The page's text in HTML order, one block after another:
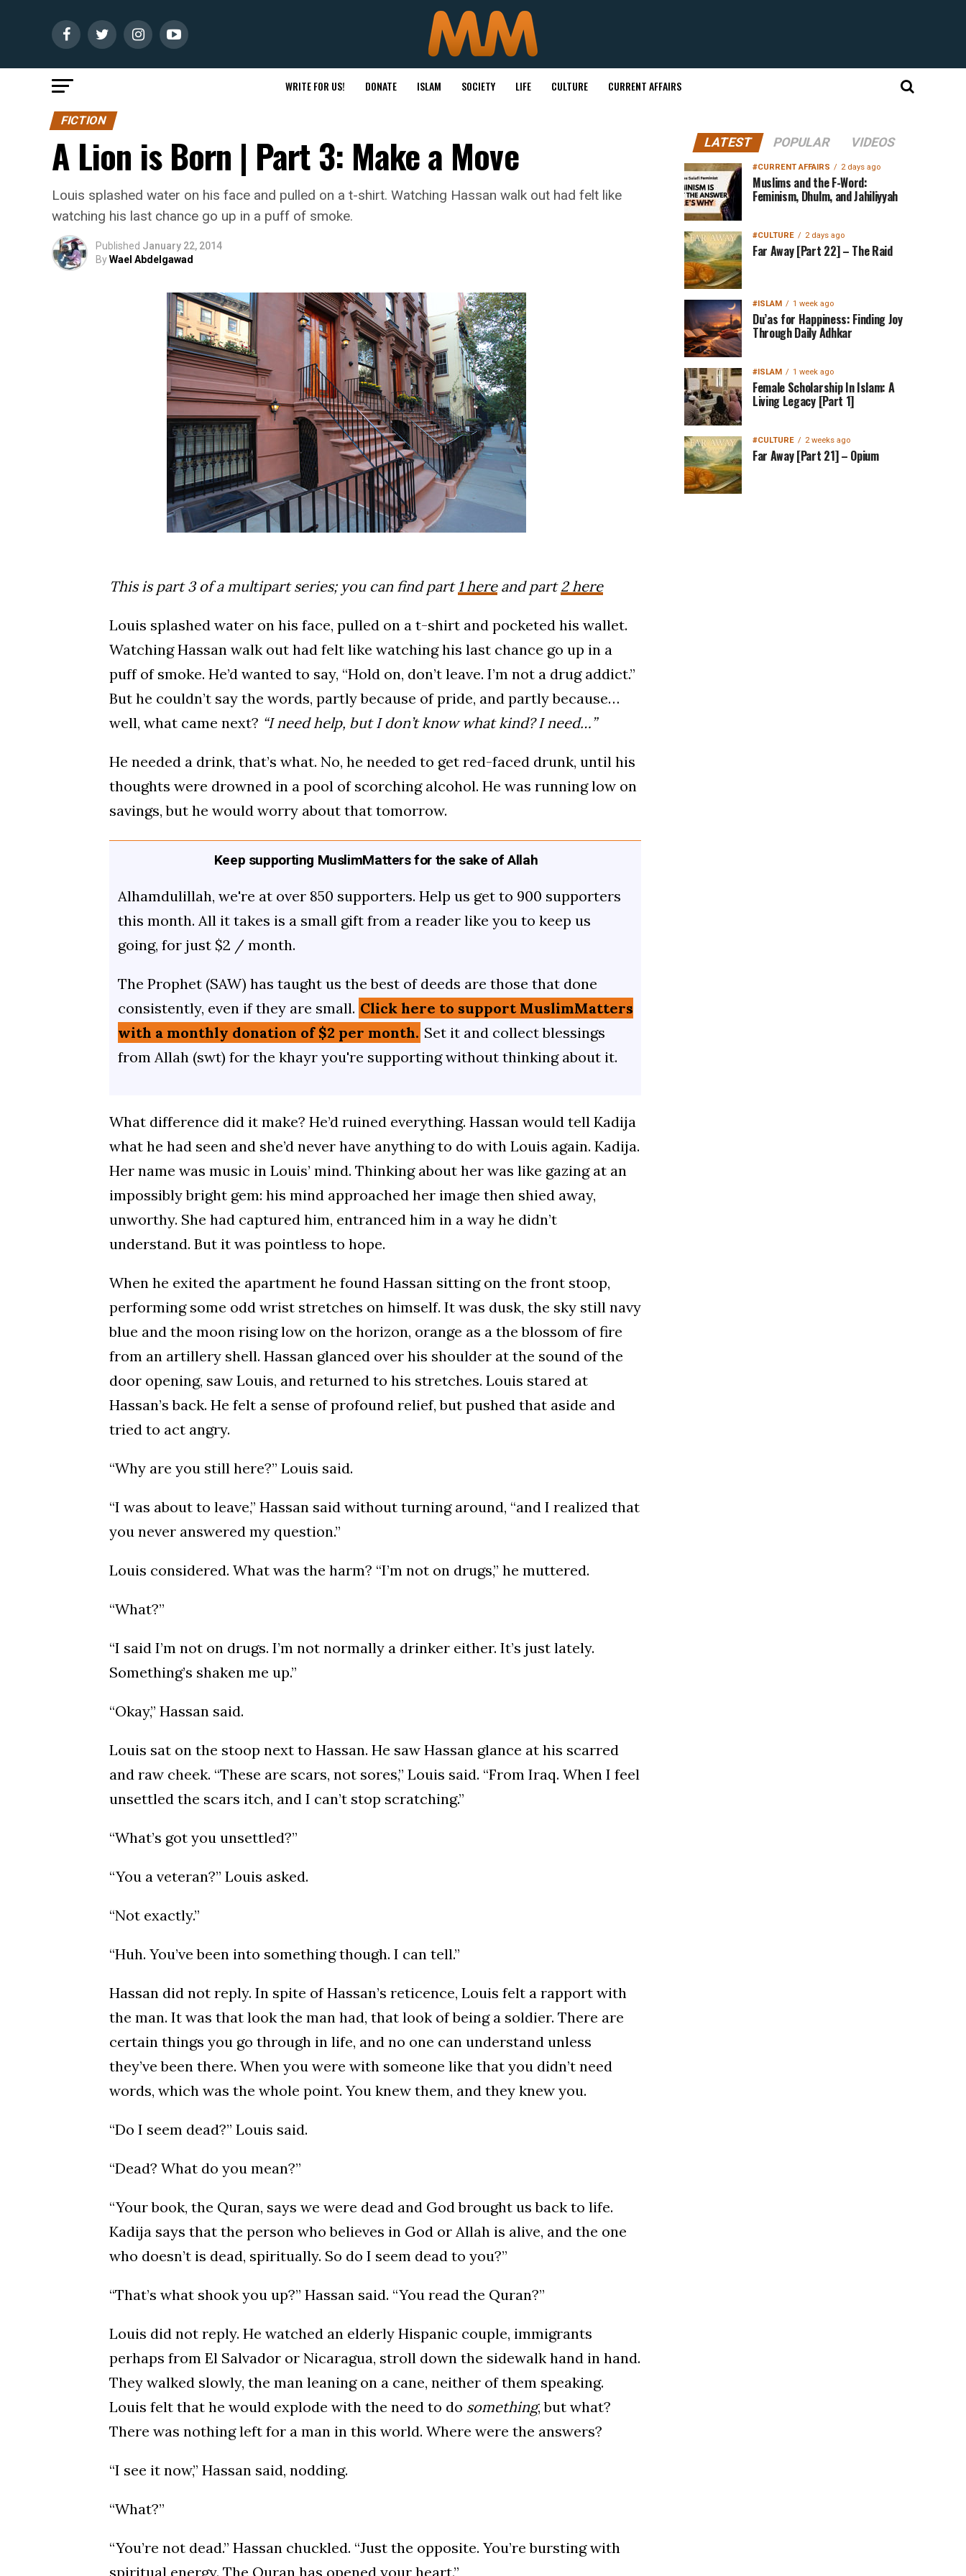
WRITE FOR US! DONATE ISLAM SOCIETY LIFE CULTURE CURRENT AFFAIRS
FICTION
A Lion is Born | Part 3: Make a Move
Louis splashed water on his face and pulled on a t-shirt. Watching Hassan walk out had felt like
watching his last chance go up in a puff of smoke.
Published January 22, 2014
ByWael Abdelgawad
This is part 3 of a multipart series; you can find part1 hereand part2 here
Louis splashed water on his face, pulled on a t-shirt and pocketed his wallet.
Watching Hassan walk out had felt like watching his last chance go up in a
puff of smoke. He’d wanted to say, “Hold on, don’t leave. I’m not a drug addict.”
But he couldn’t say the words, partly because of pride, and partly because…
well, what came next? “I need help, but I don’t know what kind? I need…”
He needed a drink, that’s what. No, he needed to get red-faced drunk, until his
thoughts were drowned in a pool of scorching alcohol. He was running low on
savings, but he would worry about that tomorrow.
Keep supporting MuslimMatters for the sake of Allah
Alhamdulillah, we're at over 850 supporters. Help us get to 900 supporters
this month. All it takes is a small gift from a reader like you to keep us
going, for just $2 / month.
The Prophet (SAW) has taught us the best of deeds are those that done
consistently, even if they are small. Click here to support MuslimMatters
with a monthly donation of $2 per month. Set it and collect blessings
from Allah (swt) for the khayr you're supporting without thinking about it.
What difference did it make? He’d ruined everything. Hassan would tell Kadija
what he had seen and she’d never have anything to do with Louis again. Kadija.
Her name was music in Louis’ mind. Thinking about her was like gazing at an
impossibly bright gem: his mind approached her image then shied away,
unworthy. She had captured him, entranced him in a way he didn’t
understand. But it was pointless to hope.
When he exited the apartment he found Hassan sitting on the front stoop,
performing some odd wrist stretches on himself. It was dusk, the sky still navy
blue and the moon rising low on the horizon, orange as a the blossom of fire
from an artillery shell. Hassan glanced over his shoulder at the sound of the
door opening, saw Louis, and returned to his stretches. Louis stared at
Hassan’s back. He felt a sense of profound relief, but pushed that aside and
tried to act angry.
“Why are you still here?” Louis said.
“I was about to leave,” Hassan said without turning around, “and I realized that
you never answered my question.”
Louis considered. What was the harm? “I’m not on drugs,” he muttered.
“What?”
“I said I’m not on drugs. I’m not normally a drinker either. It’s just lately.
Something’s shaken me up.”
“Okay,” Hassan said.
Louis sat on the stoop next to Hassan. He saw Hassan glance at his scarred
and raw cheek. “These are scars, not sores,” Louis said. “From Iraq. When I feel
unsettled the scars itch, and I can’t stop scratching.”
“What’s got you unsettled?”
“You a veteran?” Louis asked.
“Not exactly.”
“Huh. You’ve been into something though. I can tell.”
Hassan did not reply. In spite of Hassan’s reticence, Louis felt a rapport with
the man. It was that look the man had, that look of being a soldier. There are
certain things you go through in life, and no one can understand unless
they’ve been there. When you were with someone like that you didn’t need
words, which was the whole point. You knew them, and they knew you.
“Do I seem dead?” Louis said.
“Dead? What do you mean?”
“Your book, the Quran, says we were dead and God brought us back to life.
Kadija says that the person who believes in God or Allah is alive, and the one
who doesn’t is dead, spiritually. So do I seem dead to you?”
“That’s what shook you up?” Hassan said. “You read the Quran?”
Louis did not reply. He watched an elderly Hispanic couple, immigrants
perhaps from El Salvador or Nicaragua, stroll down the sidewalk hand in hand.
They walked slowly, the man leaning on a cane, neither of them speaking.
Louis felt that he would explode with the need to do something, but what?
There was nothing left for a man in this world. Where were the answers?
“I see it now,” Hassan said, nodding.
“What?”
“You’re not dead.” Hassan chuckled. “Just the opposite. You’re bursting with
spiritual energy. The Quran has opened your heart.”
LATEST POPULAR VIDEOS
#CURRENT AFFAIRS 2 days ago
Muslims and the F-Word:
Feminism, Dhulm, and Jahiliyyah
#CULTURE 2 days ago
Far Away [Part 22] – The Raid
#ISLAM 1 week ago
Du’as for Happiness: Finding Joy
Through Daily Adhkar
#ISLAM 1 week ago
Female Scholarship In Islam: A
Living Legacy [Part 1]
#CULTURE 2 weeks ago
Far Away [Part 21] – Opium